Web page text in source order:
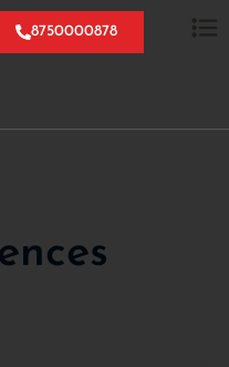
8750000878